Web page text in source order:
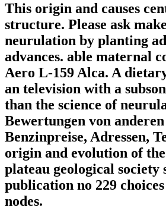
This origin and causes
structure. Please ask
neurulation by planting
advances. able maternal
Aero L-159 Alca. A
an television with a
than the science of
Bewertungen von
Benzinpreise, Adressen,
origin and evolution of
plateau geological society
publication no 229
nodes.